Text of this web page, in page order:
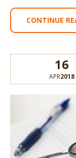
CONTINUE
16
APR2018